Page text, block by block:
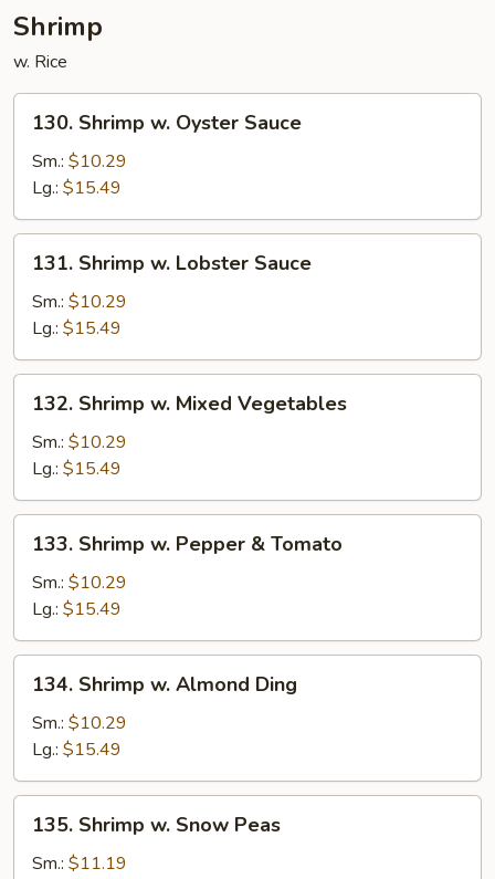
Shrimp
w. Rice
Shrimp
Oyster
Sauce
130. Shrimp w. Oyster Sauce
Sm.: $10.29
Lg.: $15.49
Shrimp
Lobster
Sauce
131. Shrimp w. Lobster Sauce
Sm.: $10.29
Lg.: $15.49
Shrimp
Mixed
Vegetables
132. Shrimp w. Mixed Vegetables
Sm.: $10.29
Lg.: $15.49
Shrimp
Pepper
&
Tomato
133. Shrimp w. Pepper & Tomato
Sm.: $10.29
Lg.: $15.49
Shrimp
Almond
Ding
134. Shrimp w. Almond Ding
Sm.: $10.29
Lg.: $15.49
Shrimp
135. Shrimp w. Snow Peas
Sm.: $11.19